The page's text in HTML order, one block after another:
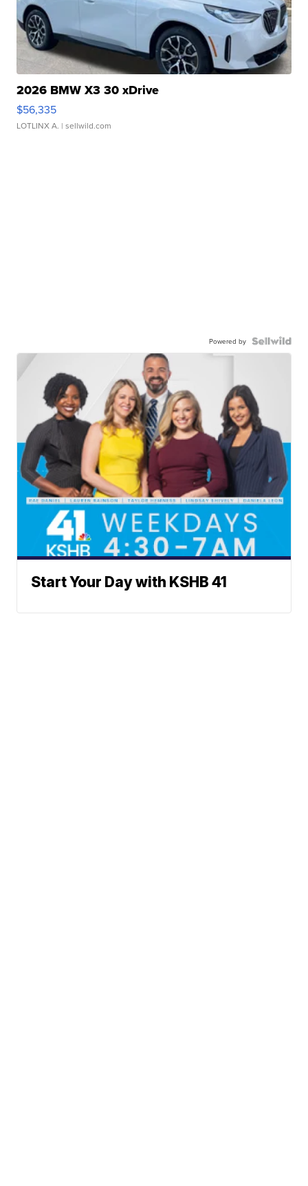
2026 BMW X3 30 xDrive
$56,335
LOTLINX A. | sellwild.com
Powered by
Start Your Day with KSHB 41